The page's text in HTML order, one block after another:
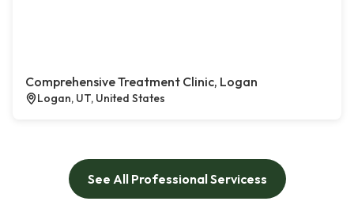
Comprehensive Treatment Clinic, Logan
Logan, UT, United States
See All Professional Servicess